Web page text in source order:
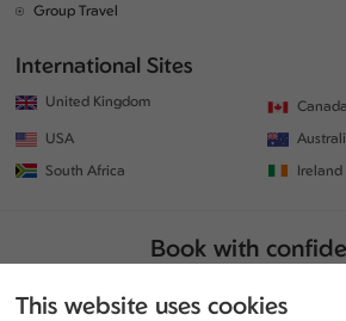
Group Travel
International Sites
United Kingdom
Canada
USA
South Africa
Ireland
Book with
This website uses cookies